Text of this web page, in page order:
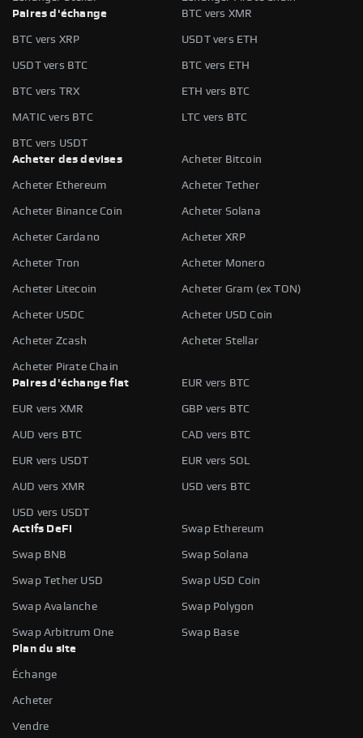
Paires d'échange
BTC vers XMR
BTC vers XRP USDT vers ETH
USDT vers BTC BTC vers ETH
BTC vers TRX ETH vers BTC
MATIC vers BTC LTC vers BTC
BTC vers USDT
Acheter des devises
Acheter Bitcoin
Acheter Ethereum Acheter Tether
Acheter Binance Coin Acheter Solana
Acheter Cardano Acheter XRP
Acheter Tron Acheter Monero
Acheter Litecoin Acheter Gram (ex TON)
Acheter USDC Acheter USD Coin
Acheter Zcash Acheter Stellar
Acheter Pirate Chain
Paires d'échange fiat
EUR vers BTC
EUR vers XMR GBP vers BTC
AUD vers BTC CAD vers BTC
EUR vers USDT EUR vers SOL
AUD vers XMR USD vers BTC
USD vers USDT
Actifs DeFi
Swap Ethereum
Swap BNB Swap Solana
Swap Tether USD Swap USD Coin
Swap Avalanche Swap Polygon
Swap Arbitrum One
Swap Base
Plan du site
Échange
Acheter
Vendre